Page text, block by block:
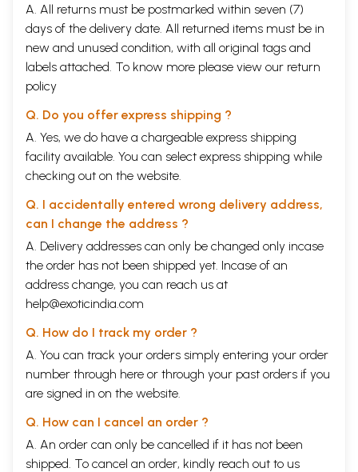
A. All returns must be postmarked within seven (7)
days of the delivery date. All returned items must be in
new and unused condition, with all original tags and
labels attached. To know more please view our return
policy
Q. Do you offer express shipping ?
A. Yes, we do have a chargeable express shipping
facility available. You can select express shipping while
checking out on the website.
Q. I accidentally entered wrong delivery address,
can I change the address ?
A. Delivery addresses can only be changed only incase
the order has not been shipped yet. Incase of an
address change, you can reach us at
help@exoticindia.com
Q. How do I track my order ?
A. You can track your orders simply entering your order
number through here or through your past orders if you
are signed in on the website.
Q. How can I cancel an order ?
A. An order can only be cancelled if it has not been
shipped. To cancel an order, kindly reach out to us